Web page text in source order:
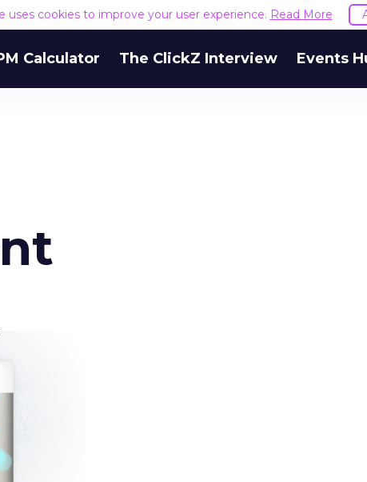
uses cookies to improve your user experience. Read More
Calculator The ClickZ Interview Events